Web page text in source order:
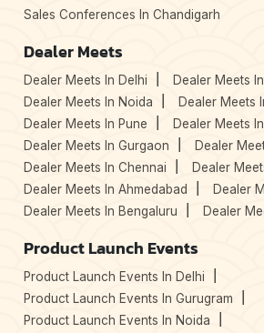
Sales Conferences In Chandigarh
Dealer Meets
Dealer Meets In Delhi
Dealer Meets
Dealer Meets In Noida
Dealer Meets
Dealer Meets In Pune
Dealer Meets
Dealer Meets In Gurgaon
Dealer
Dealer Meets In Chennai
Dealer
Dealer Meets In Ahmedabad
Dealer
Dealer Meets In Bengaluru
Dealer
Product Launch Events
Product Launch Events In Delhi
Product Launch Events In Gurugram
Product Launch Events In Noida